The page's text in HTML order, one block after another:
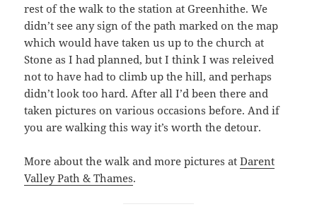
rest of the walk to the station at Greenhithe. We
didn’t see any sign of the path marked on the map
which would have taken us up to the church at
Stone as I had planned, but I think I was releived
not to have had to climb up the hill, and perhaps
didn’t look too hard. After all I’d been there and
taken pictures on various occasions before. And if
you are walking this way it’s worth the detour.
More about the walk and more pictures atDarent
Valley Path & Thames.